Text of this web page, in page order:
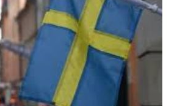
loss, sudden home repairs, or
emergency fund is your financial
remain calm when life's storms hit.
Fund Used in times of
several benefits you can gain from an
1. ...